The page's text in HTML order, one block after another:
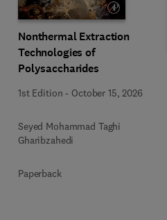
Nonthermal Extraction
Technologies of
Polysaccharides
1st Edition - October 15, 2026
Seyed Mohammad Taghi
Gharibzahedi
Paperback